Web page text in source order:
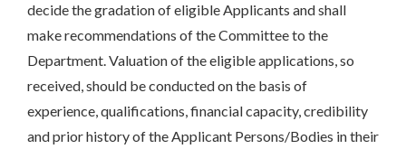
decide the gradation of eligible Applicants and shall
make recommendations of the Committee to the
Department. Valuation of the eligible applications, so
received, should be conducted on the basis of
experience, qualifications, financial capacity, credibility
and prior history of the Applicant Persons/Bodies in their